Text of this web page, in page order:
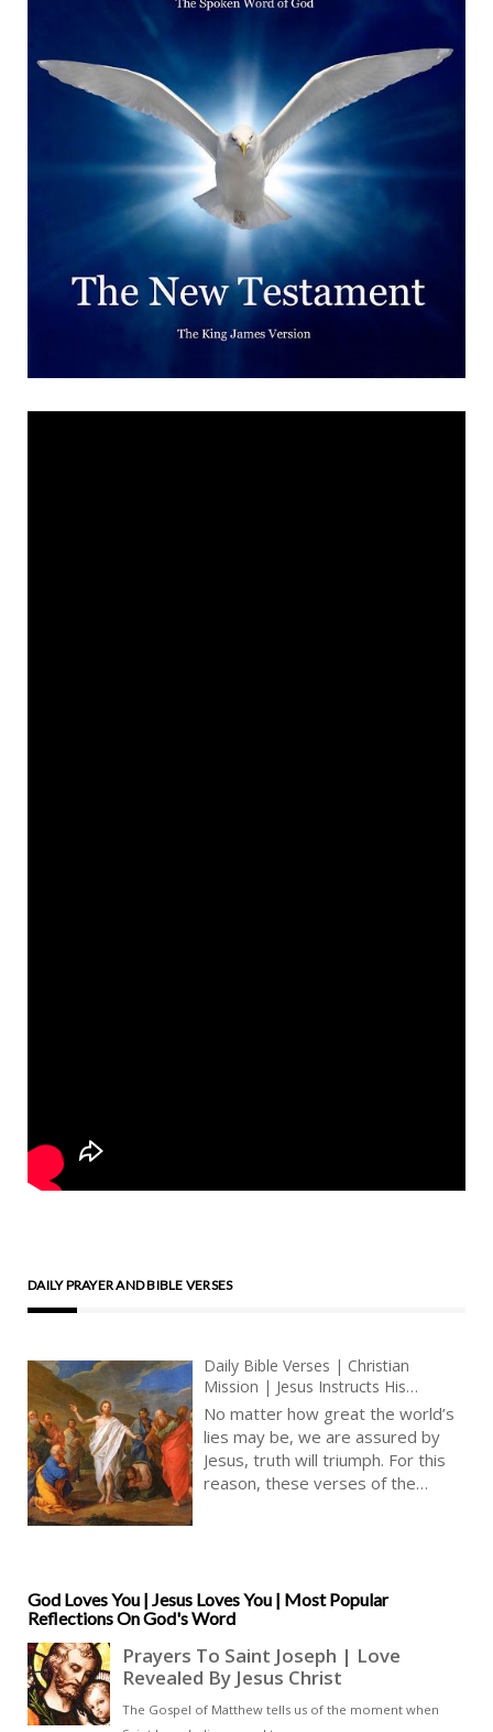
DAILY PRAYER AND BIBLE VERSES
Daily Bible Verses | Christian
Mission | Jesus Instructs His
Disciples | Faith And Christian
Prayer | King James Audio Bible
No matter how great the world’s
lies may be, we are assured by
Jesus, truth will triumph. For this
reason, these verses of the
tested, our love always coerced
to turn into the opposite of love,
and so we need always the more
love to counter this threat [ … ]
God Loves You | Jesus Loves You | Most Popular
Reflections On God's Word